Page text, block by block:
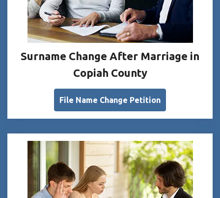
Surname Change After Marriage in
Copiah County
File Name Change Petition